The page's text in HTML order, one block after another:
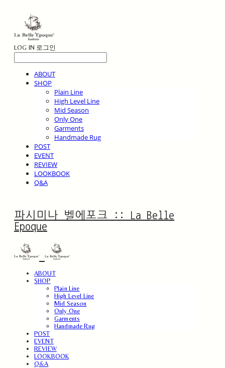
LOG IN 로그인
ABOUT
SHOP
Plain Line
High Level Line
Mid Season
Only One
Garments
Handmade Rug
POST
EVENT
REVIEW
LOOKBOOK
Q&A
파시미나 벨에포크 :: La Belle
Epoque
ABOUT
SHOP
Plain Line
High Level Line
Mid Season
Only One
Garments
Handmade Rug
POST
EVENT
REVIEW
LOOKBOOK
Q&A